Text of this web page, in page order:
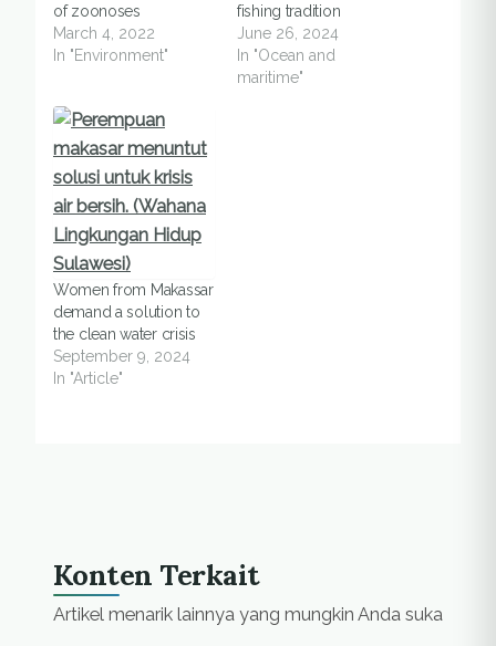
of zoonoses
March 4, 2022
In "Environment"
fishing tradition
June 26, 2024
In "Ocean and
maritime"
Women from Makassar
demand a solution to
the clean water crisis
September 9, 2024
In "Article"
Konten Terkait
Artikel menarik lainnya yang mungkin Anda suka